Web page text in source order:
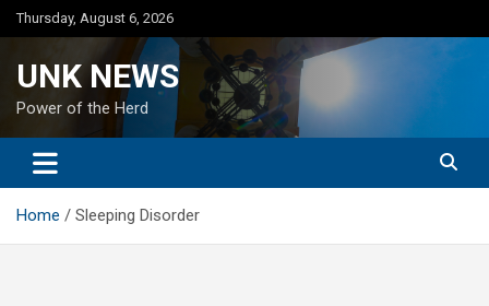
Skip
to
Thursday, August 6, 2026
UNK NEWS
Power of the Herd
Home Sleeping Disorder